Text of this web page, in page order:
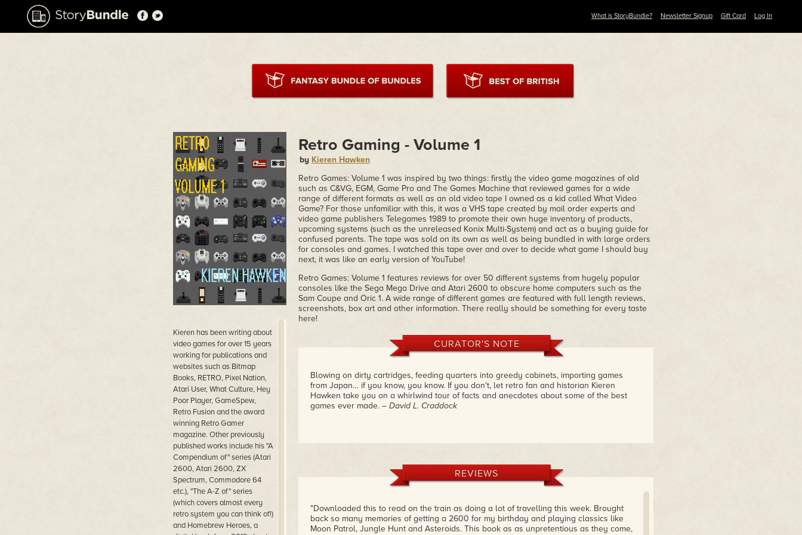
What is StoryBundle? Newsletter Signup Gift Card Log In
Kieren has been writing about
video games for over 15 years
working for publications and
websites such as Bitmap
Books, RETRO, Pixel Nation,
Atari User, What Culture, Hey
Poor Player, GameSpew,
Retro Fusion and the award
winning Retro Gamer
magazine. Other previously
published works include his "A
Compendium of" series (Atari
2600, Atari 2600, ZX
Spectrum, Commodore 64
etc.), "The A-Z of" series
(which covers almost every
retro system you can think of!)
and Homebrew Heroes, a
Retro Gaming - Volume 1
by Kieren Hawken
Retro Games: Volume 1 was inspired by two things: firstly the video game magazines of old
such as C&VG, EGM, Game Pro and The Games Machine that reviewed games for a wide
range of different formats as well as an old video tape I owned as a kid called What Video
Game? For those unfamiliar with this, it was a VHS tape created by mail order experts and
video game publishers Telegames 1989 to promote their own huge inventory of products,
upcoming systems (such as the unreleased Konix Multi-System) and act as a buying guide for
confused parents. The tape was sold on its own as well as being bundled in with large orders
for consoles and games. I watched this tape over and over to decide what game I should buy
next, it was like an early version of YouTube!
Retro Games: Volume 1 features reviews for over 50 different systems from hugely popular
consoles like the Sega Mega Drive and Atari 2600 to obscure home computers such as the
Sam Coupe and Oric 1. A wide range of different games are featured with full length reviews,
screenshots, box art and other information. There really should be something for every taste
here!
CURATOR'S NOTE
Blowing on dirty cartridges, feeding quarters into greedy cabinets, importing games
from Japan… if you know, you know. If you don't, let retro fan and historian Kieren
Hawken take you on a whirlwind tour of facts and anecdotes about some of the best
games ever made. – David L. Craddock
REVIEWS
"Downloaded this to read on the train as doing a lot of travelling this week. Brought
back so many memories of getting a 2600 for my birthday and playing classics like
Moon Patrol, Jungle Hunt and Asteroids. This book as as unpretentious as they come,